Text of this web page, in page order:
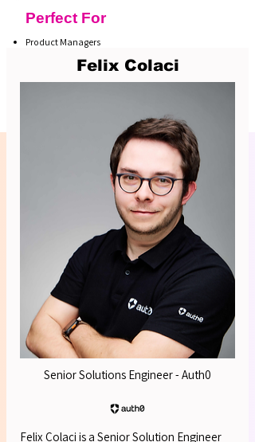
Perfect For
Product Managers
Enterprise Developers
GenAI Engineers
Security & IAM teams
Felix Colaci
Senior Solutions Engineer - Auth0
Felix Colaci is a Senior Solution Engineer